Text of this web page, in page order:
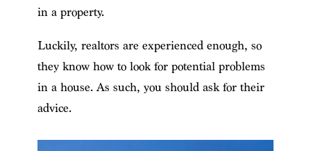
in a property.
Luckily, realtors are experienced enough, so
they know how to look for potential problems
in a house. As such, you should ask for their
advice.